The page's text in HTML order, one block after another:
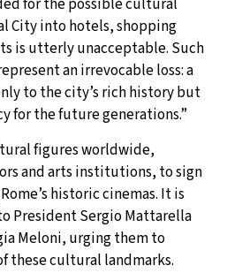
for the possible cultural
City into hotels, shopping
is utterly unacceptable. Such
an irrevocable loss: a
to the city’s rich history but
for the future generations.”
figures worldwide,
and arts institutions, to sign
historic cinemas. It is
President Sergio Mattarella
Meloni, urging them to
these cultural landmarks.